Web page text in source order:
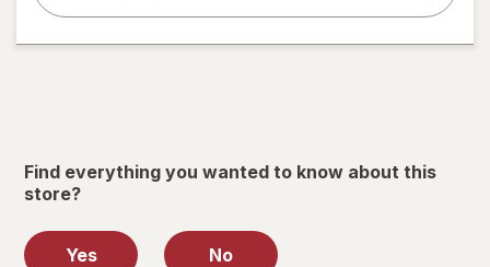
Find everything you wanted to know about this
store?
Yes No